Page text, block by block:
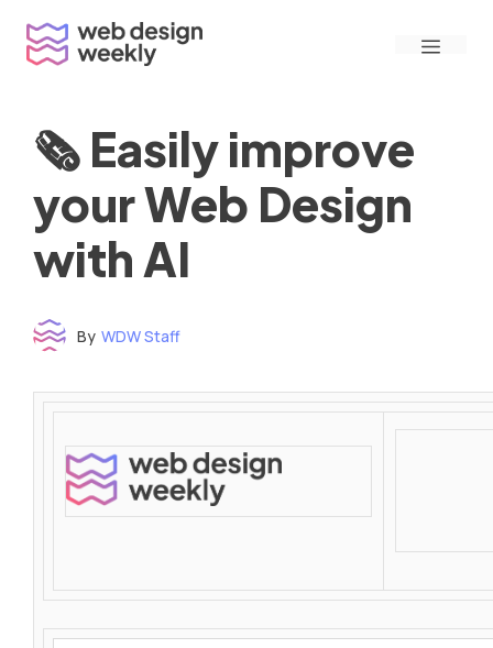
content
Menu
🗞 Easily improve
your Web Design
with AI
By WDW Staff